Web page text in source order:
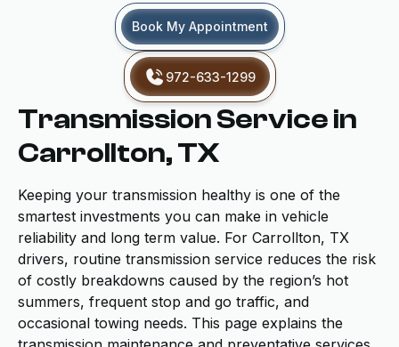
Book My Appointment
972-633-1299
Transmission Service in
Carrollton, TX
Keeping your transmission healthy is one of the
smartest investments you can make in vehicle
reliability and long term value. For Carrollton, TX
drivers, routine transmission service reduces the risk
of costly breakdowns caused by the region’s hot
summers, frequent stop and go traffic, and
occasional towing needs. This page explains the